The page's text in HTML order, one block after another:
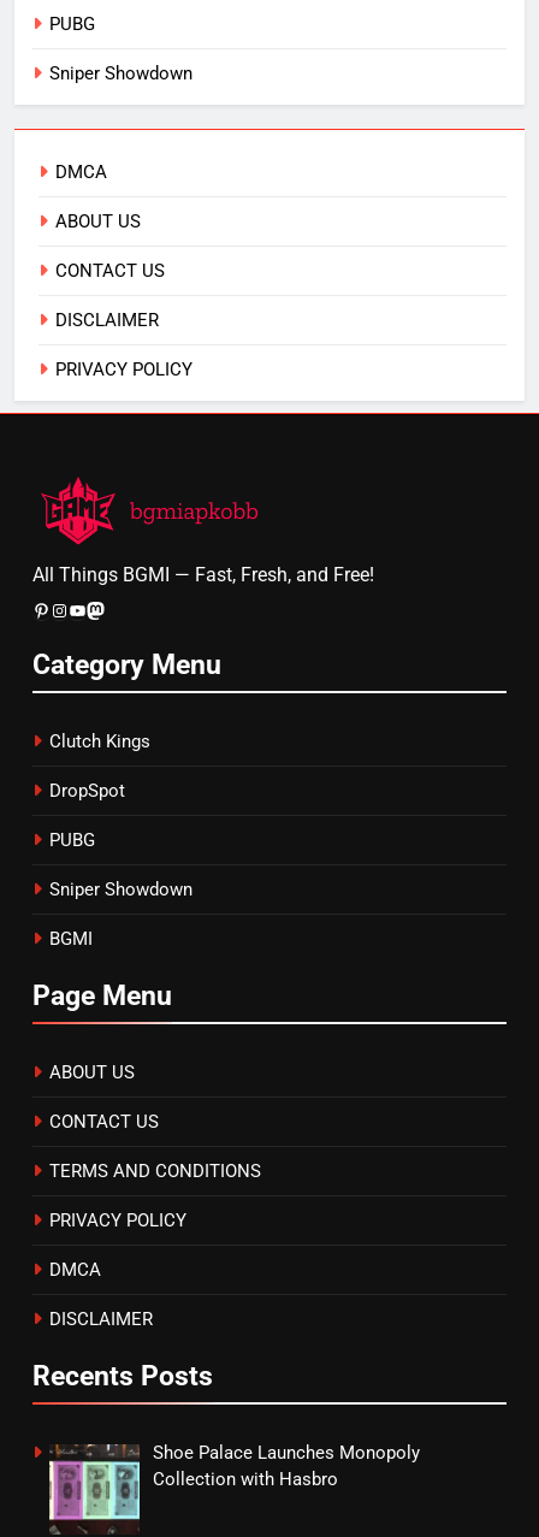
PUBG
Sniper Showdown
DMCA
ABOUT US
CONTACT US
DISCLAIMER
PRIVACY POLICY
All Things BGMI — Fast, Fresh, and Free!
Pinterest
Instagram
YouTube
Mastodon
Category Menu
Clutch Kings
DropSpot
PUBG
Sniper Showdown
BGMI
Page Menu
ABOUT US
CONTACT US
TERMS AND CONDITIONS
PRIVACY POLICY
DMCA
DISCLAIMER
Recents Posts
Shoe Palace Launches Monopoly
Collection with Hasbro